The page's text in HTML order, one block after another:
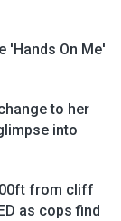
'Hands On Me'
to her
into
from cliff
as cops find